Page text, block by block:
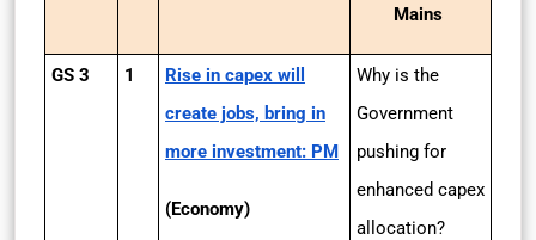
Mains
GS 3 1
Rise in capex will
create jobs, bring in
more investment: PM
(Economy)
Why is the
Government
pushing for
enhanced capex
allocation?